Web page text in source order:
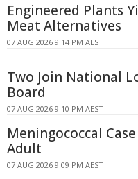
Engineered Plants
Meat Alternatives
07 AUG 2026 9:14 PM AEST
Two Join National
Board
07 AUG 2026 9:10 PM AEST
Meningococcal
Adult
07 AUG 2026 9:09 PM AEST